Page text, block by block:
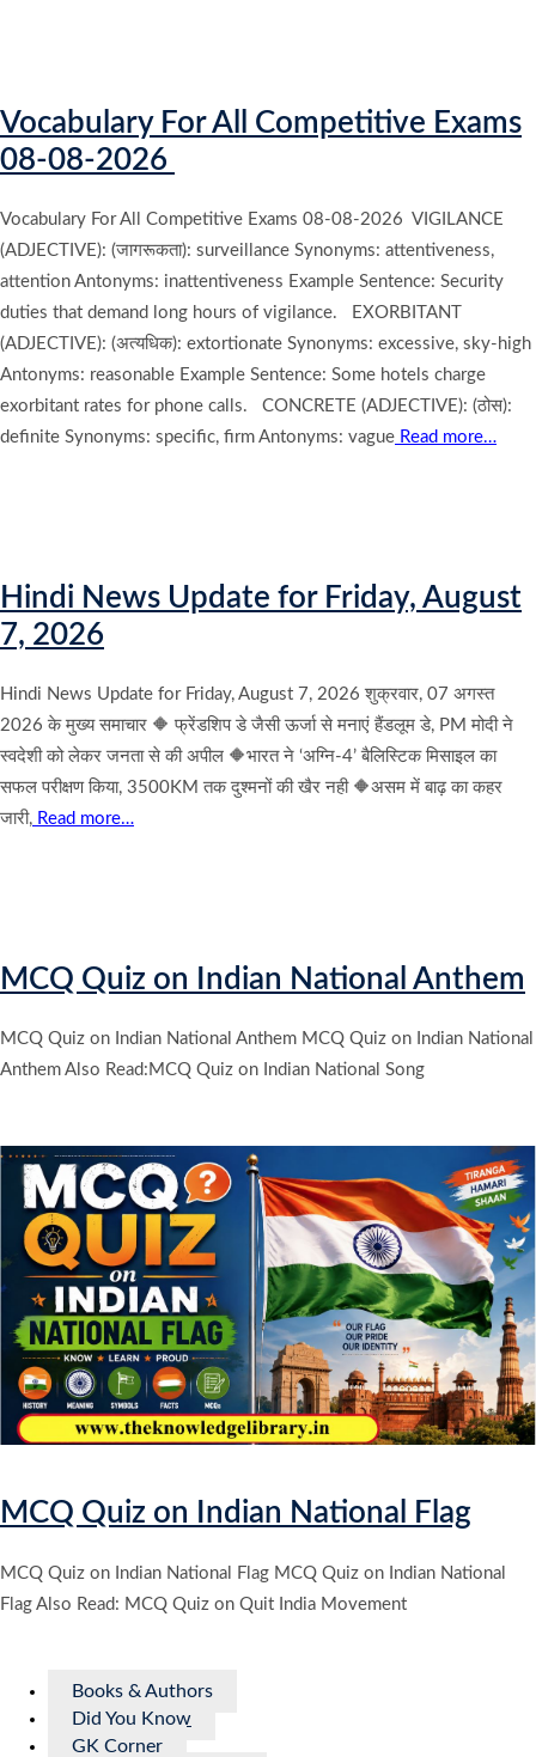
Vocabulary For All Competitive Exams
08-08-2026
Vocabulary For All Competitive Exams 08-08-2026 VIGILANCE
(ADJECTIVE): (जागरूकता): surveillance Synonyms: attentiveness,
attention Antonyms: inattentiveness Example Sentence: Security
duties that demand long hours of vigilance. EXORBITANT
(ADJECTIVE): (अत्यधिक): extortionate Synonyms: excessive, sky-high
Antonyms: reasonable Example Sentence: Some hotels charge
exorbitant rates for phone calls. CONCRETE (ADJECTIVE): (ठोस):
definite Synonyms: specific, firm Antonyms: vague Read more…
Hindi News Update for Friday, August
7, 2026
Hindi News Update for Friday, August 7, 2026 शुक्रवार, 07 अगस्त
2026 के मुख्य समाचार 🔶 फ्रेंडशिप डे जैसी ऊर्जा से मनाएं हैंडलूम डे, PM मोदी ने
स्वदेशी को लेकर जनता से की अपील 🔶भारत ने ‘अग्नि-4’ बैलिस्टिक मिसाइल का
सफल परीक्षण किया, 3500KM तक दुश्मनों की खैर नही 🔶असम में बाढ़ का कहर
जारी, Read more…
MCQ Quiz on Indian National Anthem
MCQ Quiz on Indian National Anthem MCQ Quiz on Indian National
Anthem Also Read:MCQ Quiz on Indian National Song
MCQ Quiz on Indian National Flag
MCQ Quiz on Indian National Flag MCQ Quiz on Indian National
Flag Also Read: MCQ Quiz on Quit India Movement
Books & Authors
Did You Know
GK Corner